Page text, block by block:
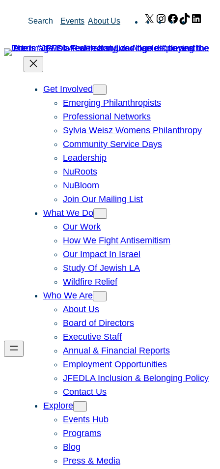
Search Events About Us X Instagram
Facebook
TikTok
Get Involved
Emerging Philanthropists
Professional Networks
Sylvia Weisz Womens Philanthropy
Community Service Days
Leadership
NuRoots
NuBloom
Join Our Mailing List
What We Do
Our Work
How We Fight Antisemitism
Our Impact In Israel
Study Of Jewish LA
Wildfire Relief
Who We Are
About Us
Board of Directors
Executive Staff
Annual & Financial Reports
Employment Opportunities
JFEDLA Inclusion & Belonging Policy
Contact Us
Explore
Events Hub
Programs
Blog
Press & Media